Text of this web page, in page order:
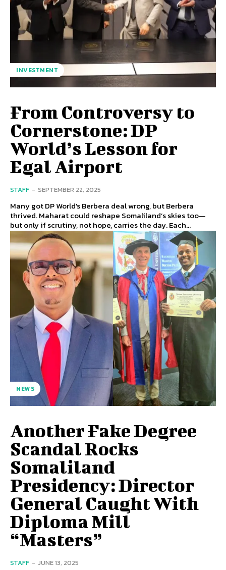
INVESTMENT
From Controversy to
Cornerstone: DP
World’s Lesson for
Egal Airport
STAFF - SEPTEMBER 22, 2025
Many got DP World's Berbera deal wrong, but Berbera
thrived. Maharat could reshape Somaliland’s skies too—
but only if scrutiny, not hope, carries the day. Each...
NEWS
Another Fake Degree
Scandal Rocks
Somaliland
Presidency: Director
General Caught With
Diploma Mill
“Masters”
STAFF - JUNE 13, 2025